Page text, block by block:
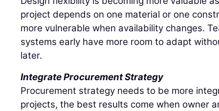
project depends on one material or one
more vulnerable when availability changes.
systems early have more room to adapt
later.
Integrate Procurement Strategy
Procurement strategy needs to be more
projects, the best results come when owner